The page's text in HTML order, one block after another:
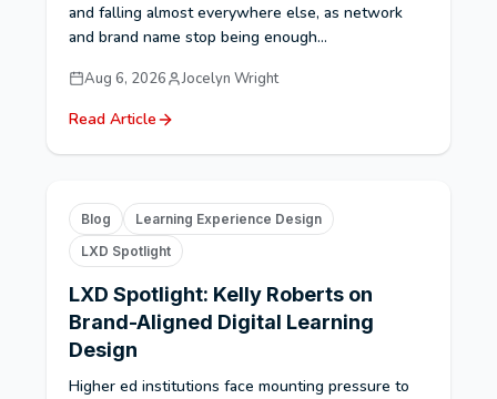
and falling almost everywhere else, as network
and brand name stop being enough...
Aug 6, 2026 Jocelyn Wright
Read Article
Blog
Learning Experience Design
LXD Spotlight
LXD Spotlight: Kelly Roberts on
Brand-Aligned Digital Learning
Design
Higher ed institutions face mounting pressure to